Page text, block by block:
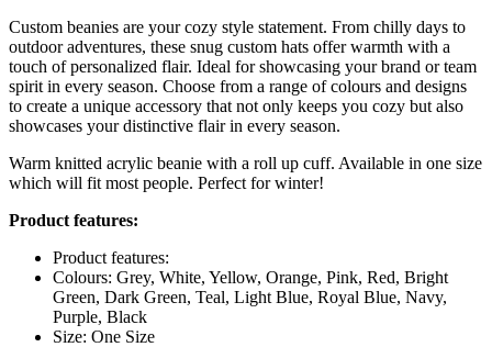
Custom beanies are your cozy style statement. From chilly days to
outdoor adventures, these snug custom hats offer warmth with a
touch of personalized flair. Ideal for showcasing your brand or team
spirit in every season. Choose from a range of colours and designs
to create a unique accessory that not only keeps you cozy but also
showcases your distinctive flair in every season.
Warm knitted acrylic beanie with a roll up cuff. Available in one size
which will fit most people. Perfect for winter!
Product features:
Product features:
Colours: Grey, White, Yellow, Orange, Pink, Red, Bright
Green, Dark Green, Teal, Light Blue, Royal Blue, Navy,
Purple, Black
Size: One Size